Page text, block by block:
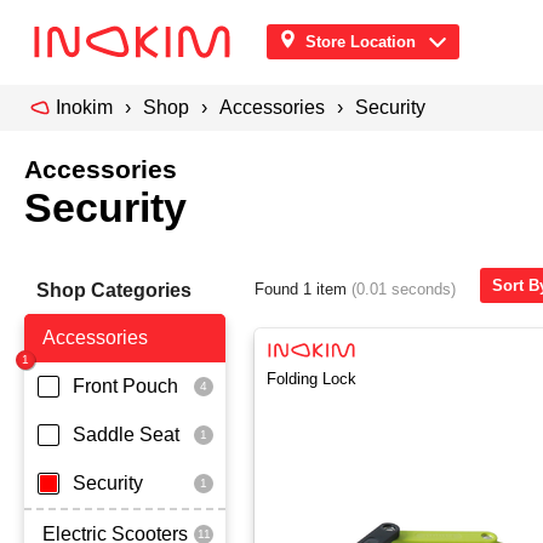
Store Location
Inokim Shop Accessories Security
Accessories
Security
Shop Categories
Accessories
Front Pouch
Saddle Seat
Security
Electric Scooters
Sort
Found 1 item (0.01 seconds)
Folding Lock